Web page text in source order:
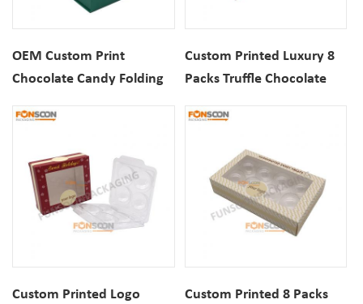
OEM Custom Print
Chocolate Candy Folding
Closure Gift Box
Custom Printed Luxury 8
Packs Truffle Chocolate
Paper Box
Custom Printed Logo
Custom Printed 8 Packs